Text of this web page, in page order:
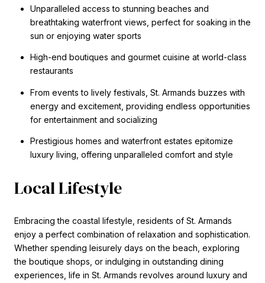
Unparalleled access to stunning beaches and
breathtaking waterfront views, perfect for soaking in the
sun or enjoying water sports
High-end boutiques and gourmet cuisine at world-class
restaurants
From events to lively festivals, St. Armands buzzes with
energy and excitement, providing endless opportunities
for entertainment and socializing
Prestigious homes and waterfront estates epitomize
luxury living, offering unparalleled comfort and style
Local Lifestyle
Embracing the coastal lifestyle, residents of St. Armands
enjoy a perfect combination of relaxation and sophistication.
Whether spending leisurely days on the beach, exploring
the boutique shops, or indulging in outstanding dining
experiences, life in St. Armands revolves around luxury and